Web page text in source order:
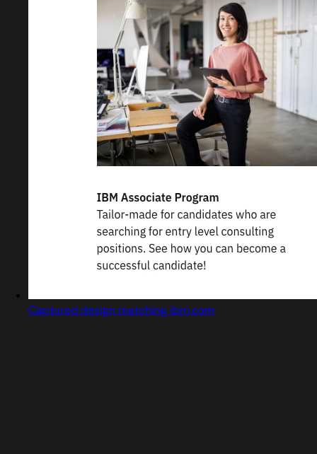
Captured design matching ibm.com